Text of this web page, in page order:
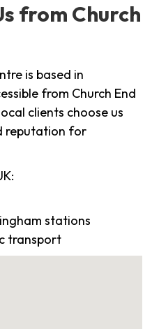
from Church
is based in
from Church End
clients choose us
reputation for
stations
transport